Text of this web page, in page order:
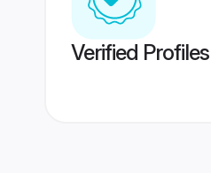
Verified